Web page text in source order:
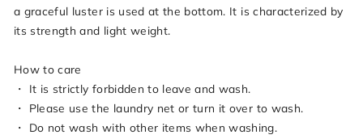
a graceful luster is used at the bottom. It is characterized by
its strength and light weight.
How to care
・ It is strictly forbidden to leave and wash.
・ Please use the laundry net or turn it over to wash.
・ Do not wash with other items when washing.